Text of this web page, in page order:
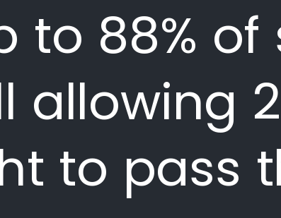
to 88%
allowing
to pass